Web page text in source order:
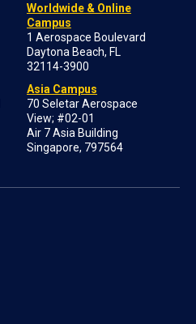
Worldwide & Online
Campus
1 Aerospace Boulevard
Daytona Beach, FL
32114-3900
Asia Campus
70 Seletar Aerospace
View; #02-01
Air 7 Asia Building
Singapore, 797564